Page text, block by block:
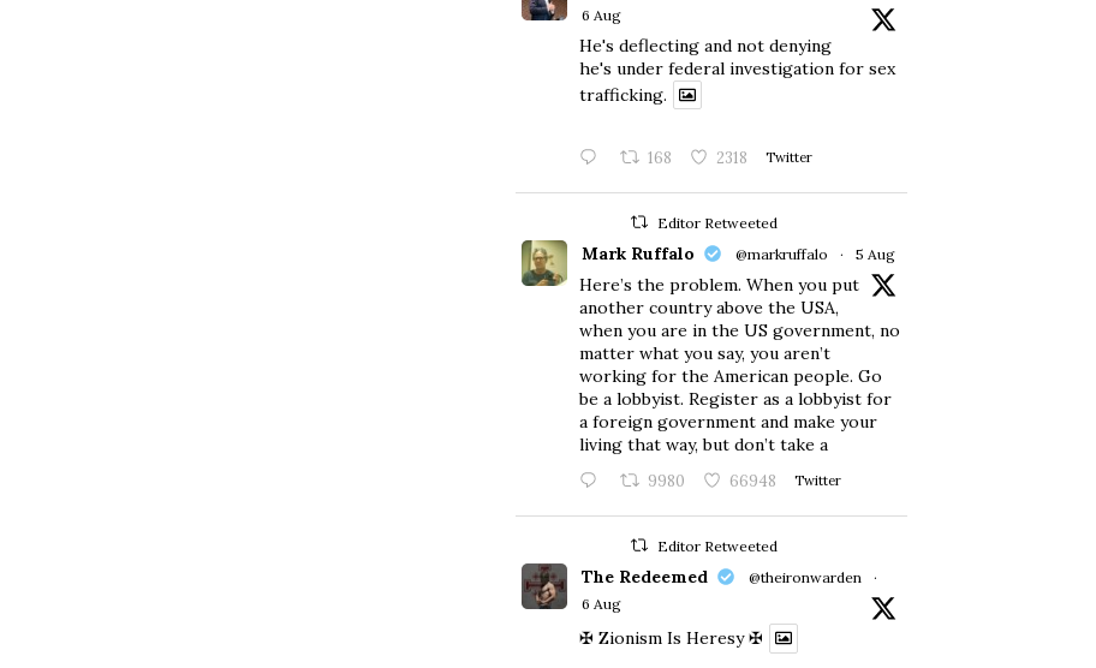
6 Aug
He's deflecting and not denying
he's under federal investigation for sex
trafficking.
168 2318 Twitter
Editor Retweeted
Mark Ruffalo @markruffalo · 5 Aug
Here’s the problem. When you put
another country above the USA,
when you are in the US government, no
matter what you say, you aren’t
working for the American people. Go
be a lobbyist. Register as a lobbyist for
a foreign government and make your
living that way, but don’t take a
9980 66948 Twitter
Editor Retweeted
The Redeemed @theironwarden
·
6 Aug
✠ Zionism Is Heresy ✠